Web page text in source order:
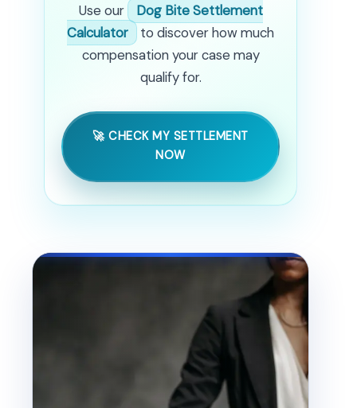
Use our
Dog Bite Settlement
Calculator
to discover how much
compensation your case may
qualify for.
🚀 CHECK MY SETTLEMENT
NOW